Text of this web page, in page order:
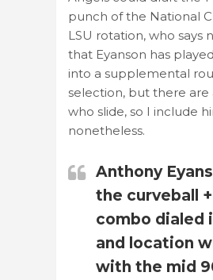
punch of the National
LSU rotation, who says
that Eyanson has
into a supplemental
selection, but there are
who slide, so I include
nonetheless.
Anthony
the curveball
combo dialed
and location
with the mid